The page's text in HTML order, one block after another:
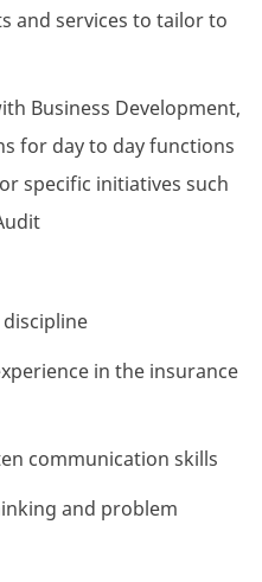
and services to tailor to
Business Development,
for day to day functions
specific initiatives such
discipline
in the insurance
communication skills
and problem